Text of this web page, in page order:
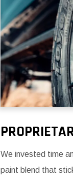
We invested time
paint blend that